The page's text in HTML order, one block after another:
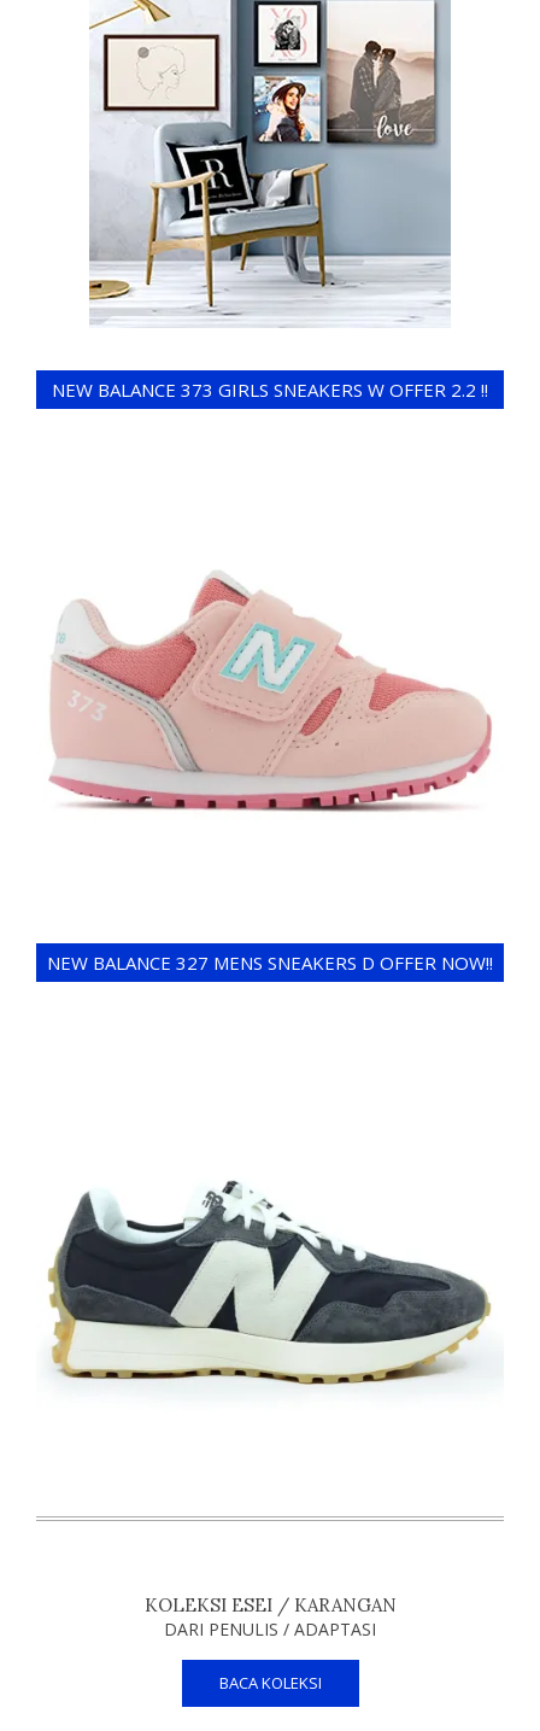
NEW BALANCE 373 GIRLS SNEAKERS W OFFER 2.2 !!
NEW BALANCE 327 MENS SNEAKERS D OFFER NOW!!
KOLEKSI ESEI / KARANGAN
DARI PENULIS / ADAPTASI
BACA KOLEKSI